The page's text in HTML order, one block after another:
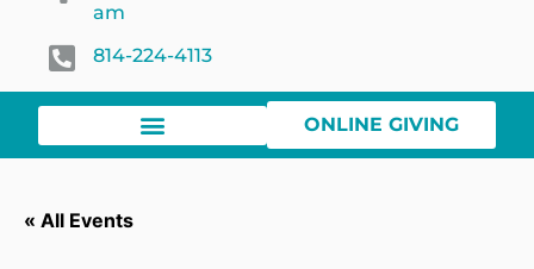
am
814-224-4113
ONLINE GIVING
« All Events